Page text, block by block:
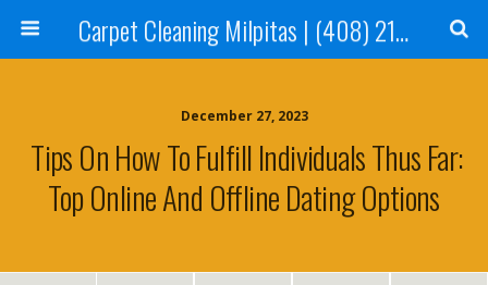
Carpet Cleaning Milpitas | (408) 214-2130
December 27, 2023
️ Tips On How To Fulfill Individuals Thus Far:
Top Online And Offline Dating Options